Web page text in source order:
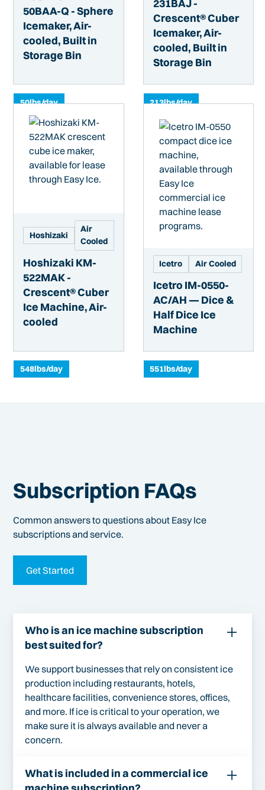
50BAA-Q - Sphere
Icemaker, Air-
cooled, Built in
Storage Bin
50lbs/day
231BAJ -
Crescent® Cuber
Icemaker, Air-
cooled, Built in
Storage Bin
213lbs/day
Hoshizaki
Air
Cooled
Hoshizaki KM-
522MAK -
Crescent® Cuber
Ice Machine, Air-
cooled
548lbs/day
Icetro Air Cooled
Icetro IM-0550-
AC/AH — Dice &
Half Dice Ice
Machine
551lbs/day
Subscription FAQs
Common answers to questions about Easy Ice
subscriptions and service.
Get Started
Who is an ice machine subscription
best suited for?
We support businesses that rely on consistent ice
production including restaurants, hotels,
healthcare facilities, convenience stores, offices,
and more. If ice is critical to your operation, we
make sure it is always available and never a
concern.
What is included in a commercial ice